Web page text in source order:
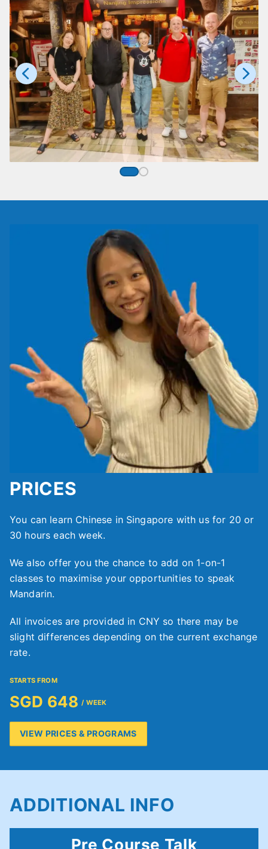
PRICES
You can learn Chinese in Singapore with us for 20 or
30 hours each week.
We also offer you the chance to add on 1-on-1
classes to maximise your opportunities to speak
Mandarin.
All invoices are provided in CNY so there may be
slight differences depending on the current exchange
rate.
STARTS FROM
SGD 648 / WEEK
VIEW PRICES & PROGRAMS
ADDITIONAL INFO
Pre Course Talk